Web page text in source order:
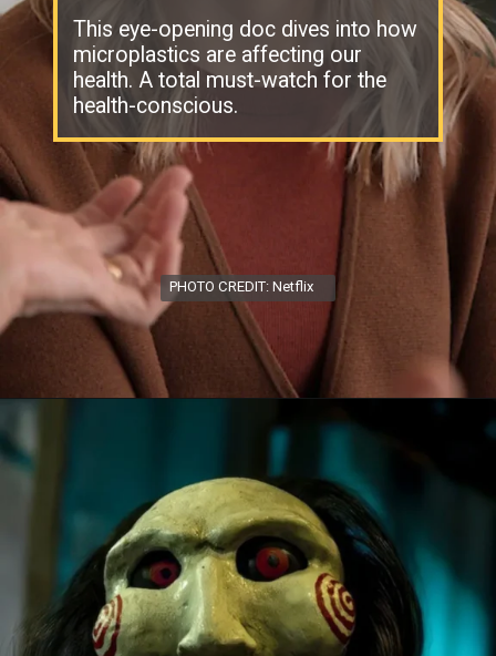
This eye-opening doc dives into how
microplastics are affecting our
health. A total must-watch for the
health-conscious.
PHOTO CREDIT: Netflix